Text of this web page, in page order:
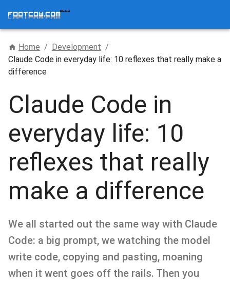
Home / Development /
Claude Code in everyday life: 10 reflexes that really make a
difference
Claude Code in
everyday life: 10
reflexes that really
make a difference
We all started out the same way with Claude
Code: a big prompt, we watching the model
write code, copying and pasting, moaning
when it went goes off the rails. Then you